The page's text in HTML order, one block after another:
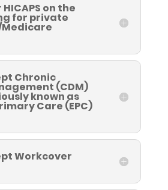
on the
for private
Chronic
(CDM)
known as
Care (EPC)
Workcover